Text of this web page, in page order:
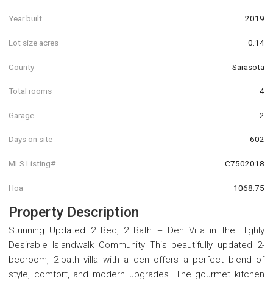
Year built 2019
Lot size acres 0.14
County Sarasota
Total rooms 4
Garage 2
Days on site 602
MLS Listing# C7502018
Hoa 1068.75
Property Description
Stunning Updated 2 Bed, 2 Bath + Den Villa in the Highly
Desirable Islandwalk Community This beautifully updated 2-
bedroom, 2-bath villa with a den offers a perfect blend of
style, comfort, and modern upgrades. The gourmet kitchen